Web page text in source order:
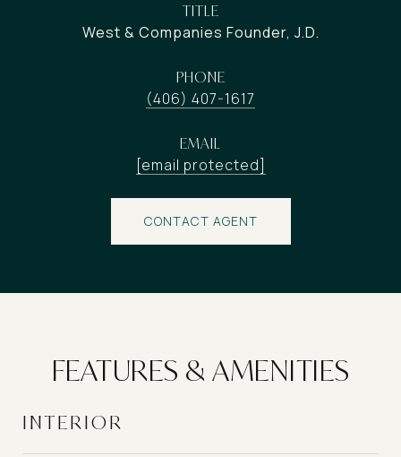
TITLE
West & Companies Founder, J.D.
PHONE
(406) 407-1617
EMAIL
[email protected]
CONTACT AGENT
FEATURES & AMENITIES
INTERIOR